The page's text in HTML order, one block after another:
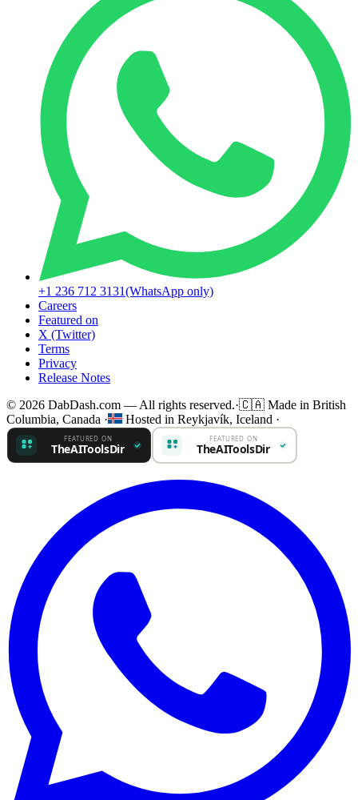
+1 236 712 3131(WhatsApp only)
Careers
Featured on
X (Twitter)
Terms
Privacy
Release Notes
© 2026 DabDash.com — All rights reserved.·🇨🇦 Made in British
Columbia, Canada · Hosted in Reykjavík, Iceland ·